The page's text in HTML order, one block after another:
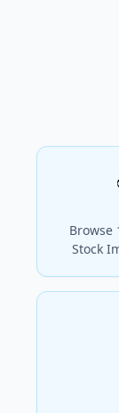
Browse
Stock